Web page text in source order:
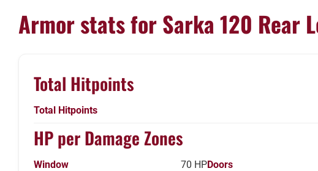
Armor stats for Sarka 120 Rear
Total Hitpoints
Total Hitpoints
HP per Damage Zones
Window 70 HPDoors